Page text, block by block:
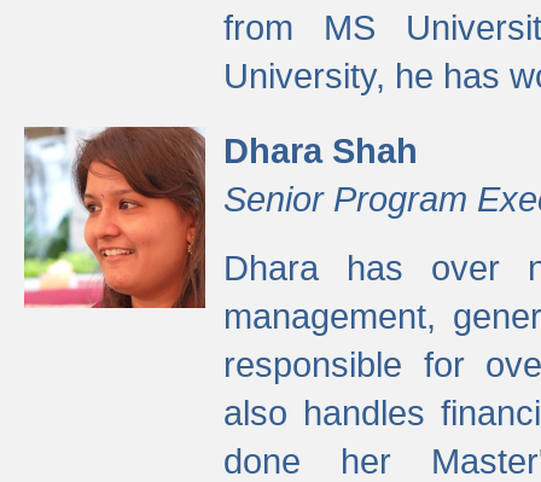
from MS
University, he has
Dhara Shah
Senior Program
Dhara has over
management,
responsible for
also handles
done her